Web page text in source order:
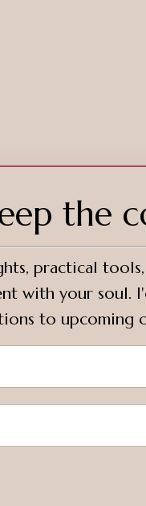
the
practical
with your soul.
to upcoming